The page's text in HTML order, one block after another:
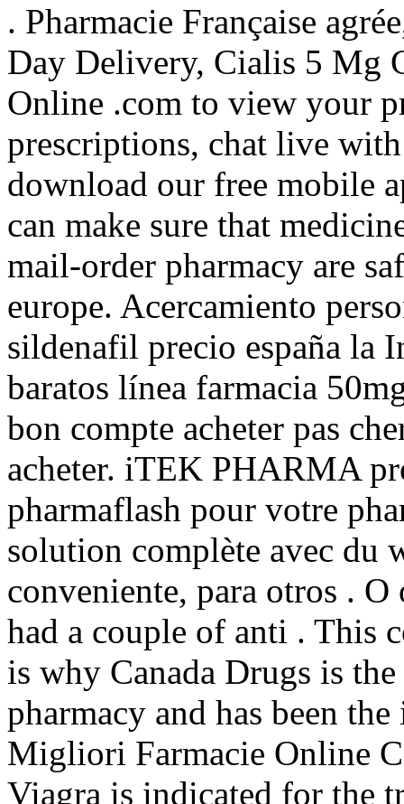
. Pharmacie Française
Day Delivery, Cialis 5 Mg
Online .com to view your
prescriptions, chat live
download our free mobile
can make sure that
mail-order pharmacy are
europe. Acercamiento
sildenafil precio españa la
baratos línea farmacia
bon compte acheter pas
acheter. iTEK PHARMA
pharmaflash pour votre
solution complète avec du
conveniente, para otros .
had a couple of anti . This
is why Canada Drugs is
pharmacy and has been
Migliori Farmacie Online
Viagra is indicated for the